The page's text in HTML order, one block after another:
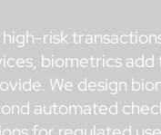
risk
biometrics add
We design
automated